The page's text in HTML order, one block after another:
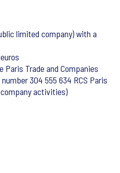
limited company) with a
Paris Trade and Companies
304 555 634 RCS Paris
company activities)